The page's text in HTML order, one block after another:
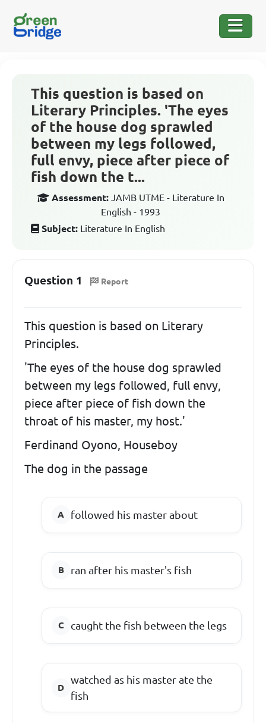
This question is based on
Literary Principles. 'The eyes
of the house dog sprawled
between my legs followed,
full envy, piece after piece of
fish down the t...
Assessment: JAMB UTME - Literature In
English - 1993
Subject: Literature In English
Question 1 Report
This question is based on Literary
Principles.
'The eyes of the house dog sprawled
between my legs followed, full envy,
piece after piece of fish down the
throat of his master, my host.'
Ferdinand Oyono, Houseboy
The dog in the passage
followed his master about
ran after his master's fish
caught the fish between the legs
watched as his master ate the
fish